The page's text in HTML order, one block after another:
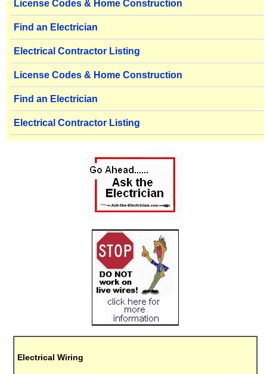
License Codes & Home Construction
Find an Electrician
Electrical Contractor Listing
License Codes & Home Construction
Find an Electrician
Electrical Contractor Listing
Electrical Wiring